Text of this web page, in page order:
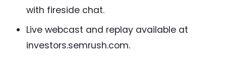
with fireside chat.
Live webcast and replay available at
investors.semrush.com.